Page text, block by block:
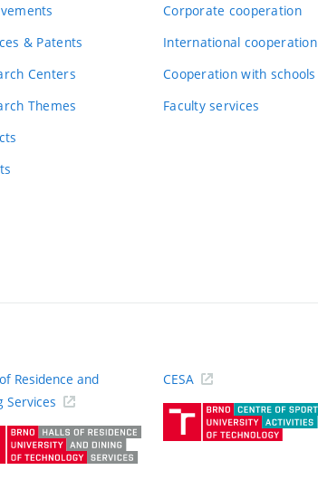
& Patents
Centers
Themes
Corporate cooperation
International cooperation
Cooperation with schools
Faculty services
Residence and
Services
CESA